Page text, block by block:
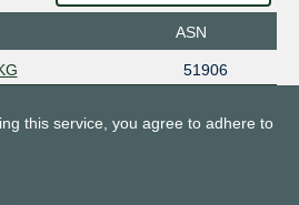
ASN
51906
this service, you agree to adhere to